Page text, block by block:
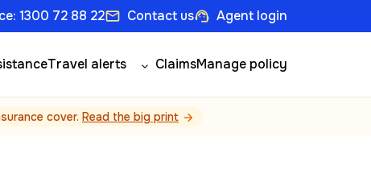
1300 72 88 22email Contact ussupport_agent Agent login
Travel alerts ClaimsManage policy
cover. Read the big print arrow_forward